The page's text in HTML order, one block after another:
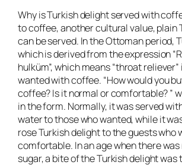
Why is Turkish delight served with
to coffee, another cultural value, plain
can be served. In the Ottoman period,
which is derived from the expression
hulküm”, which means “throat
wanted with coffee. “How would you
coffee? Is it normal or comfortable? ”
in the form. Normally, it was served
water to those who wanted, while it
rose Turkish delight to the guests who
comfortable. In an age when there
sugar, a bite of the Turkish delight was